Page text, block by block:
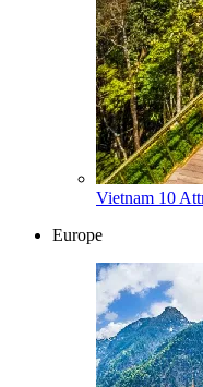
Vietnam 10
Europe